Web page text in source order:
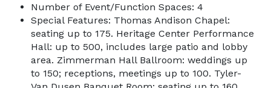
Number of Event/Function Spaces: 4
Special Features: Thomas Andison Chapel:
seating up to 175. Heritage Center Performance
Hall: up to 500, includes large patio and lobby
area. Zimmerman Hall Ballroom: weddings up
to 150; receptions, meetings up to 100. Tyler-